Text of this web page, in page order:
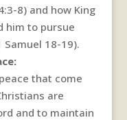
8) and how King
him to pursue
18-19).
that come
are
and to maintain